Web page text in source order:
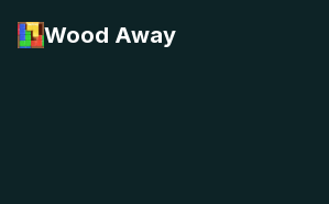
Wood Away